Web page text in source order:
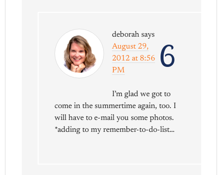
6
deborah says
August 29,
2012 at 8:56
PM
I’m glad we got to
come in the summertime again, too. I
will have to e-mail you some photos.
*adding to my remember-to-do-list…